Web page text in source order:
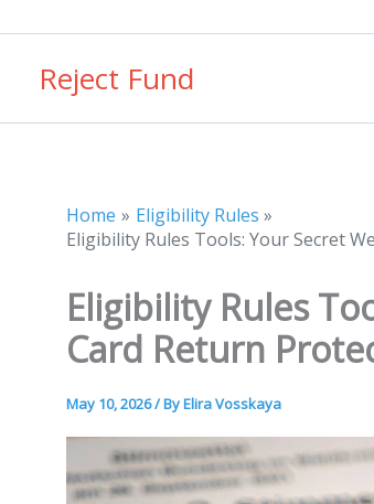
contentReject Fund
Home
Eligibility Rules
Eligibility Rules Tools: Your Secret
Eligibility Rules
Card Return
May 10, 2026/ ByElira Vosskaya